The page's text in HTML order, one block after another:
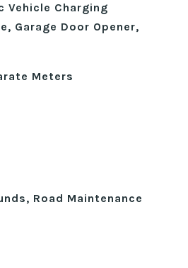
Vehicle Charging
Garage Door Opener,
Meters
Road Maintenance